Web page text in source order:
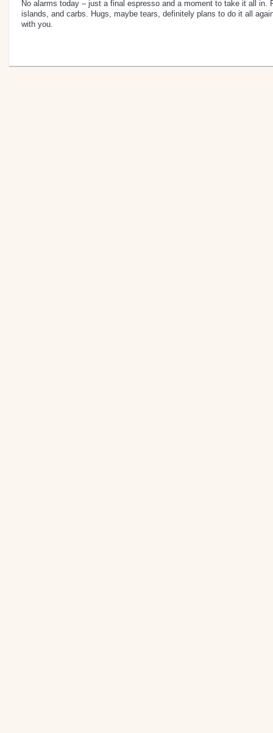
No alarms today – just a final espresso and a moment to take it all in.
islands, and carbs. Hugs, maybe tears, definitely plans to do it all
with you.